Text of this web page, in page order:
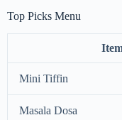
Top Picks Menu
Mini Tiffin
Masala Dosa